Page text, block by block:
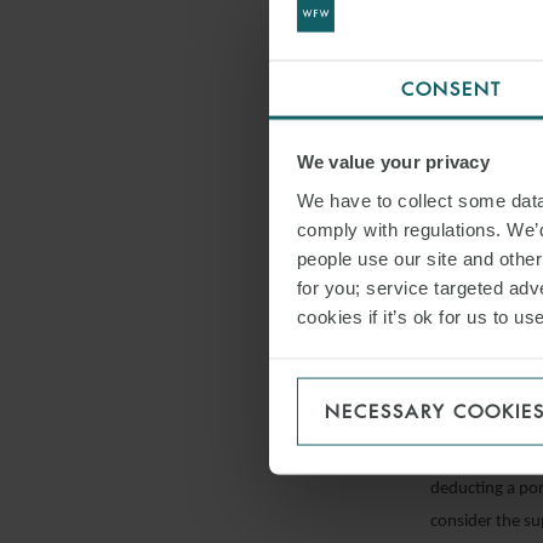
CONSENT
We value your privacy
We have to collect some
comply with regulations.
people use our site and
for you; service targeted
cookies if it’s ok for us to
NECESSARY
said scheme
intends to
INPS
The general
provisions of
deducting a
consider the